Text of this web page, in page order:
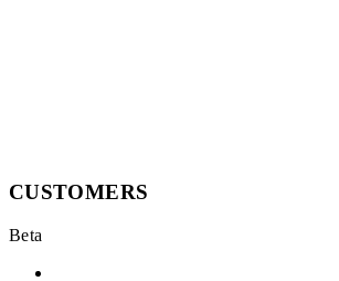
CUSTOMERS
Beta